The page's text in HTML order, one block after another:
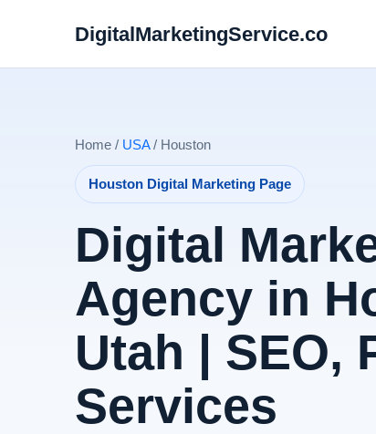
DigitalMarketingService.co
Home / USA/ Houston
Houston Digital Marketing Page
Digital
Agency in
Utah | SEO,
Services